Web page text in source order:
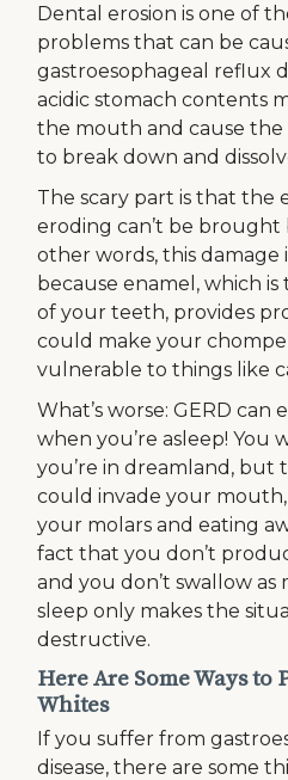
Dental erosion is one of
problems that can be
gastroesophageal reflux
acidic stomach contents
the mouth and cause
to break down and
The scary part is that the
eroding can’t be brought
other words, this damage
because enamel, which
of your teeth, provides
could make your
vulnerable to things like
What’s worse: GERD can
when you’re asleep! You
you’re in dreamland, but
could invade your mouth,
your molars and eating
fact that you don’t
and you don’t swallow
sleep only makes the
destructive.
Here Are Some Ways to
Whites
If you suffer from
disease, there are some